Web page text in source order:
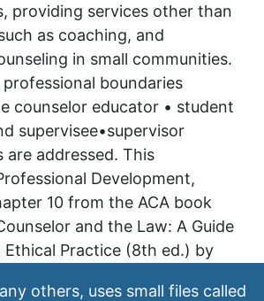
providing services other than
as coaching, and
in small communities.
boundaries
counselor educator • student
supervisee•supervisor
are addressed. This
Development,
10 from the ACA book
and the Law: A Guide
Ethical Practice (8th ed.) by
others, uses small files called